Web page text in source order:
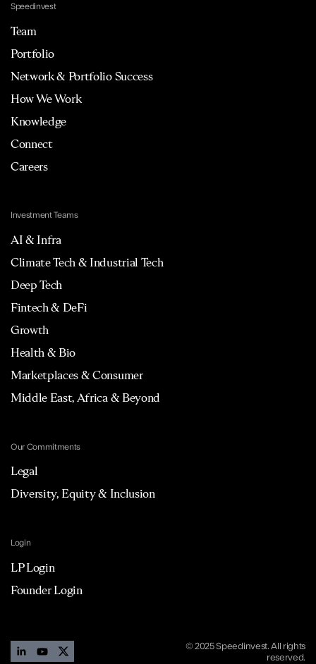
Speedinvest
Team
Portfolio
Network & Portfolio Success
How We Work
Knowledge
Connect
Careers
Investment Teams
AI & Infra
Climate Tech & Industrial Tech
Deep Tech
Fintech & DeFi
Growth
Health & Bio
Marketplaces & Consumer
Middle East, Africa & Beyond
Our Commitments
Legal
Diversity, Equity & Inclusion
Login
LP Login
Founder Login
© 2025 Speedinvest. All rights
reserved.